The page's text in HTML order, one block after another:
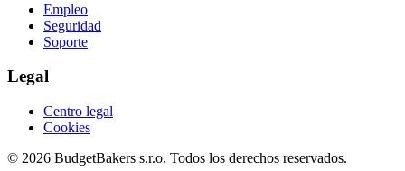
Empleo
Seguridad
Soporte
Legal
Centro legal
Cookies
© 2026 BudgetBakers s.r.o. Todos los derechos reservados.